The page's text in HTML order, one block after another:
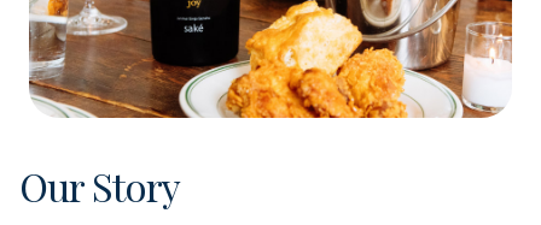
Our Story